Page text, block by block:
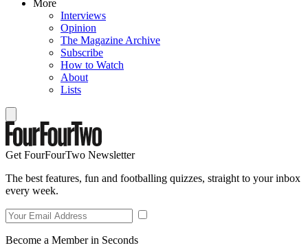
More
Interviews
Opinion
The Magazine Archive
Subscribe
How to Watch
About
Lists
Get FourFourTwo Newsletter
The best features, fun and footballing quizzes, straight to your inbox
every week.
Become a Member in Seconds